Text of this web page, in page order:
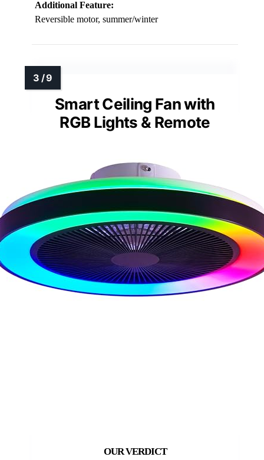
Additional Feature:
Reversible motor, summer/winter
Smart Ceiling Fan with
RGB Lights & Remote